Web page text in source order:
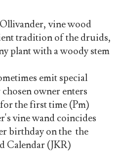
vine wood
tradition of the druids,
plant with a woody stem
emit special
owner enters
the first time (Pm)
vine wand coincides
birthday on the the
Calendar (JKR)